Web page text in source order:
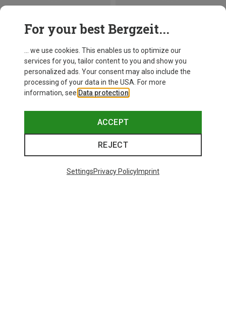
Men's Equipe RS LS S11 Jersey
1.643,03 kr.
M XXL
For your best Bergzeit...
... we use cookies. This enables us to optimize our
services for you, tailor content to you and show you
personalized ads. Your consent may also include the
processing of your data in the USA. For more
information, see Data protection
ACCEPT
REJECT
SettingsPrivacy PolicyImprint